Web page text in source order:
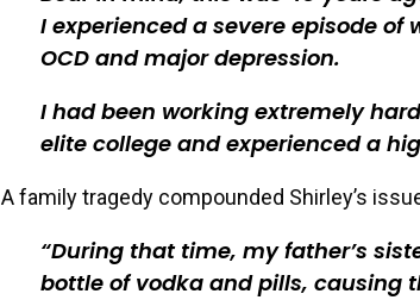
I experienced a severe episode of
OCD and major depression.
I had been working extremely
elite college and experienced a
A family tragedy compounded Shirley’s
During that time, my father’s
bottle of vodka and pills, causing